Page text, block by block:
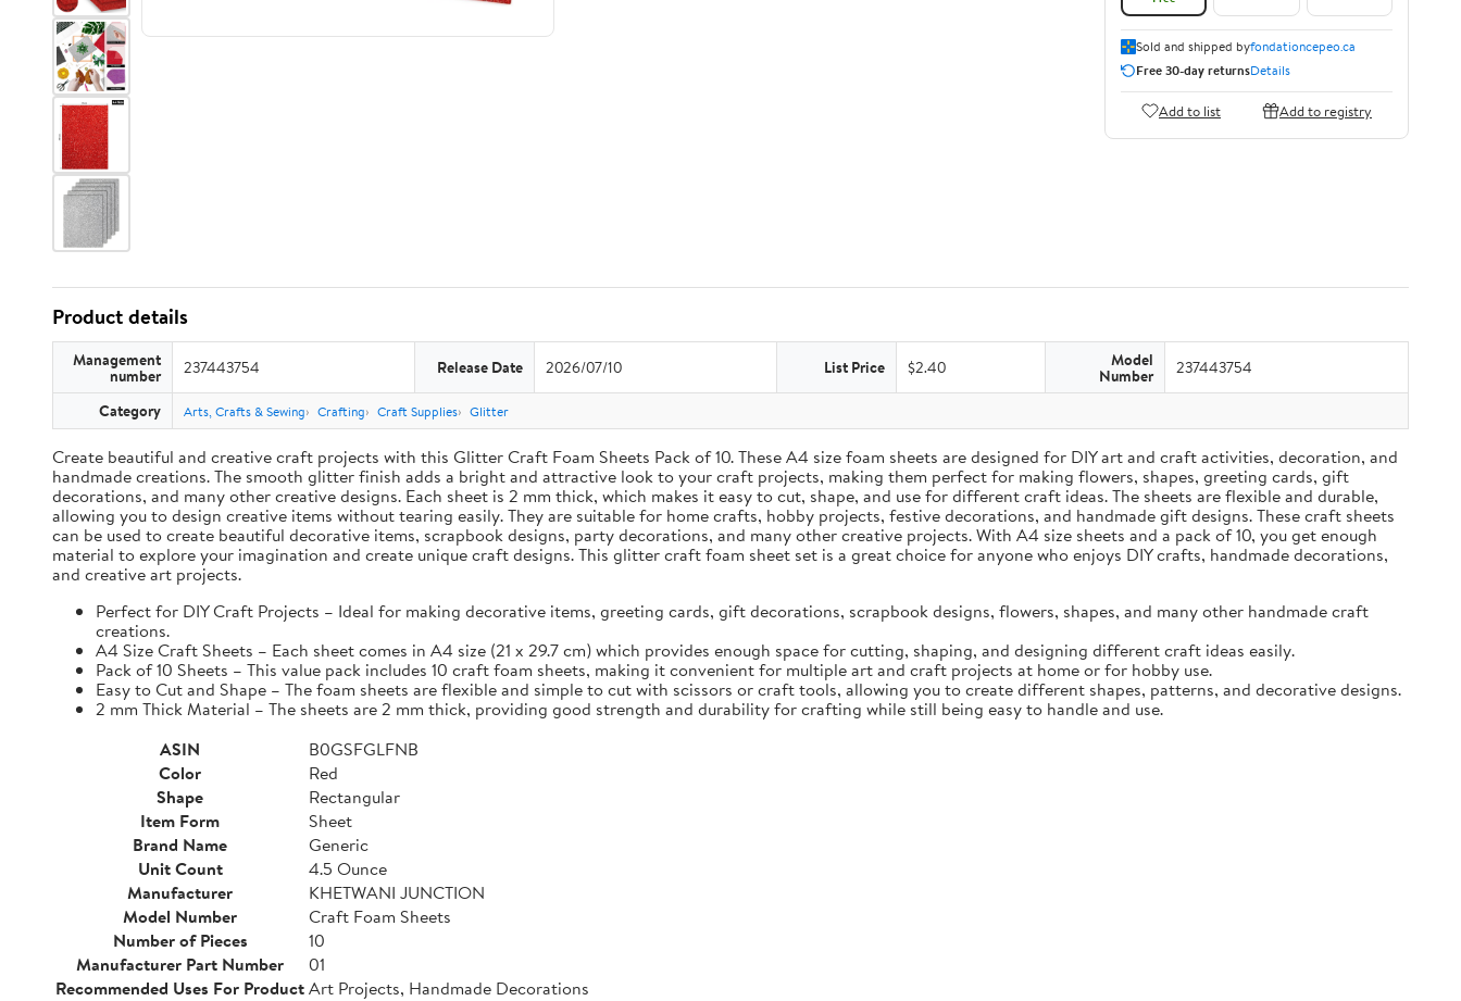
Sold and shipped byfondationcepeo.ca
Free 30-day returnsDetails
Add to list Add to registry
Product details
Management
number 237443754 Release Date 2026/07/10 List Price $2.40 Model
Number 237443754
Category Arts, Crafts & Sewing Crafting Craft Supplies Glitter
Create beautiful and creative craft projects with this Glitter Craft Foam Sheets Pack of 10. These A4 size foam sheets are designed for DIY art and craft activities, decoration, and
handmade creations. The smooth glitter finish adds a bright and attractive look to your craft projects, making them perfect for making flowers, shapes, greeting cards, gift
decorations, and many other creative designs. Each sheet is 2 mm thick, which makes it easy to cut, shape, and use for different craft ideas. The sheets are flexible and durable,
allowing you to design creative items without tearing easily. They are suitable for home crafts, hobby projects, festive decorations, and handmade gift designs. These craft sheets
can be used to create beautiful decorative items, scrapbook designs, party decorations, and many other creative projects. With A4 size sheets and a pack of 10, you get enough
material to explore your imagination and create unique craft designs. This glitter craft foam sheet set is a great choice for anyone who enjoys DIY crafts, handmade decorations,
and creative art projects.
Perfect for DIY Craft Projects – Ideal for making decorative items, greeting cards, gift decorations, scrapbook designs, flowers, shapes, and many other handmade craft
creations.
A4 Size Craft Sheets – Each sheet comes in A4 size (21 x 29.7 cm) which provides enough space for cutting, shaping, and designing different craft ideas easily.
Pack of 10 Sheets – This value pack includes 10 craft foam sheets, making it convenient for multiple art and craft projects at home or for hobby use.
Easy to Cut and Shape – The foam sheets are flexible and simple to cut with scissors or craft tools, allowing you to create different shapes, patterns, and decorative designs.
2 mm Thick Material – The sheets are 2 mm thick, providing good strength and durability for crafting while still being easy to handle and use.
ASIN
B0GSFGLFNB
Color
Red
Shape
Rectangular
Item Form
Sheet
Brand Name
Generic
Unit Count
4.5 Ounce
Manufacturer
KHETWANI JUNCTION
Model Number
Craft Foam Sheets
Number of Pieces
10
Manufacturer Part Number
01
Recommended Uses For ProductArt Projects, Handmade Decorations